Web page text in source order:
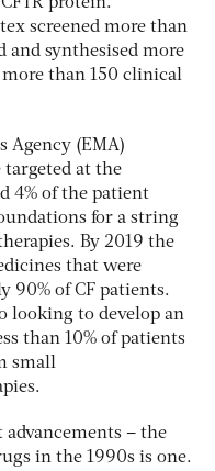
screened more than
and synthesised more
than 150 clinical
Agency (EMA)
targeted at the
4% of the patient
for a string
By 2019 the
that were
90% of CF patients.
looking to develop an
than 10% of patients
small
advancements – the
in the 1990s is one.